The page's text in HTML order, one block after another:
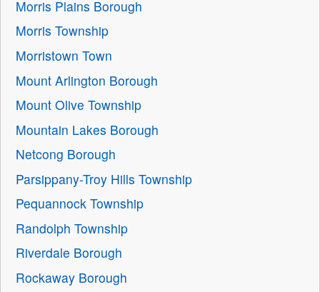
Morris Plains Borough
Morris Township
Morristown Town
Mount Arlington Borough
Mount Olive Township
Mountain Lakes Borough
Netcong Borough
Parsippany-Troy Hills Township
Pequannock Township
Randolph Township
Riverdale Borough
Rockaway Borough